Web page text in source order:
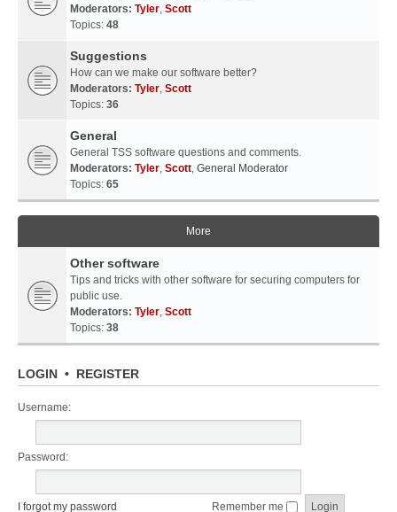
Moderators: Tyler, Scott
Topics: 48
Suggestions
How can we make our software better?
Moderators: Tyler, Scott
Topics: 36
General
General TSS software questions and comments.
Moderators: Tyler, Scott, General Moderator
Topics: 65
More
Other software
Tips and tricks with other software for securing computers for
public use.
Moderators: Tyler, Scott
Topics: 38
LOGIN • REGISTER
Username:
Password:
I forgot my password Remember me